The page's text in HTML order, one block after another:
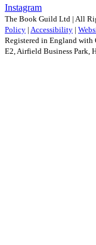
Instagram
The Book Guild Ltd | All
Policy | Accessibility |
Registered in England
E2, Airfield Business Park,